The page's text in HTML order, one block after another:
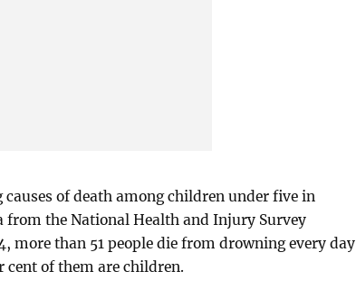
of death among children under five in
from the National Health and Injury Survey
more than 51 people die from drowning every day
cent of them are children.